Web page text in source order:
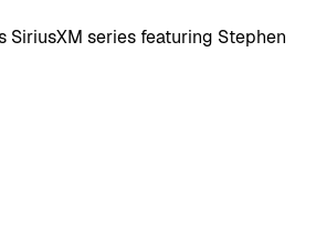
SiriusXM series featuring Stephen